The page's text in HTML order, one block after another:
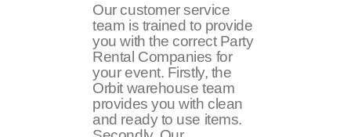
Our customer service
team is trained to provide
you with the correct Party
Rental Companies for
your event. Firstly, the
Orbit warehouse team
provides you with clean
and ready to use items.